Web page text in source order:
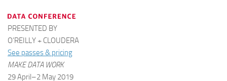
PRESENTED BY
O’REILLY + CLOUDERA
See passes & pricing
MAKE DATA WORK
29 April–2 May 2019